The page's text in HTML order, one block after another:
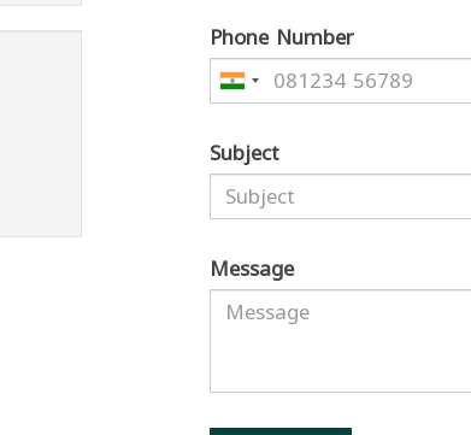
Phone Number
Subject
Message